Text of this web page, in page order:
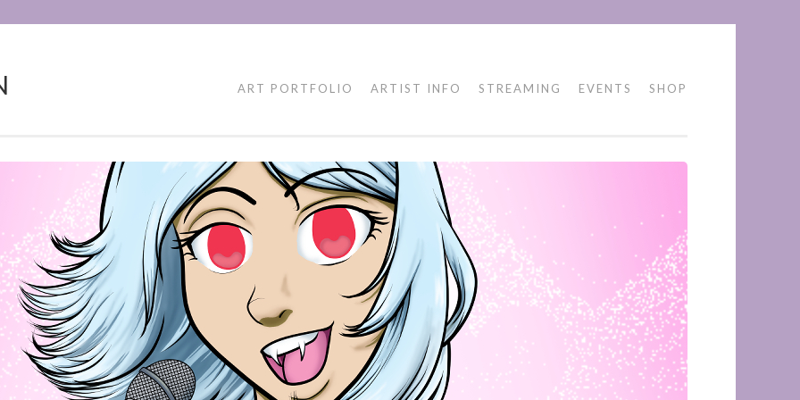
ART PORTFOLIO ARTIST INFO STREAMING EVENTS SHOP